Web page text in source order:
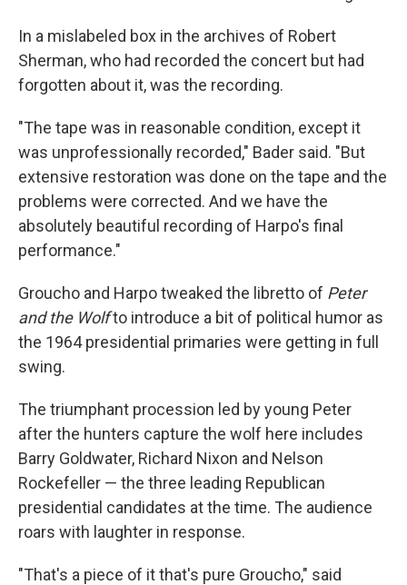
In a mislabeled box in the archives of Robert
Sherman, who had recorded the concert but had
forgotten about it, was the recording.
"The tape was in reasonable condition, except it
was unprofessionally recorded," Bader said. "But
extensive restoration was done on the tape and the
problems were corrected. And we have the
absolutely beautiful recording of Harpo's final
performance."
Groucho and Harpo tweaked the libretto of Peter
and the Wolfto introduce a bit of political humor as
the 1964 presidential primaries were getting in full
swing.
The triumphant procession led by young Peter
after the hunters capture the wolf here includes
Barry Goldwater, Richard Nixon and Nelson
Rockefeller — the three leading Republican
presidential candidates at the time. The audience
roars with laughter in response.
"That's a piece of it that's pure Groucho," said